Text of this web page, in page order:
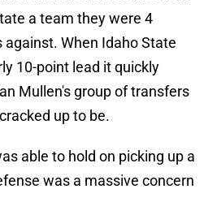
a team they were 4
When Idaho State
10-point lead it quickly
Mullen's group of transfers
up to be.
able to hold on picking up a
was a massive concern